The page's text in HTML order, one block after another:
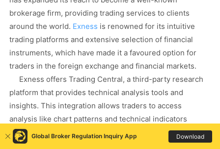
brokerage firm, providing trading services to clients
around the world. Exness is renowned for its intuitive
trading platforms and extensive selection of financial
instruments, which have made it a favoured option for
traders in the foreign exchange and financial markets.
Exness offers Trading Central, a third-party research
platform that provides technical analysis tools and
insights. This integration allows traders to access
analysis like chart patterns and technical indicators
directlyGlobal Broker Regulation Inquiry App Download